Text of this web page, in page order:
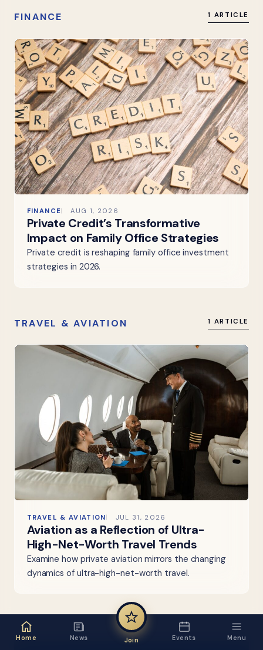
FINANCE 1 ARTICLE
FINANCE AUG 1, 2026
Private Credit’s Transformative
Impact on Family Office Strategies
Private credit is reshaping family office investment
strategies in 2026.
TRAVEL & AVIATION 1 ARTICLE
TRAVEL & AVIATION JUL 31, 2026
Aviation as a Reflection of Ultra-
High-Net-Worth Travel Trends
Examine how private aviation mirrors the changing
dynamics of ultra-high-net-worth travel.
Home News Join Events Menu